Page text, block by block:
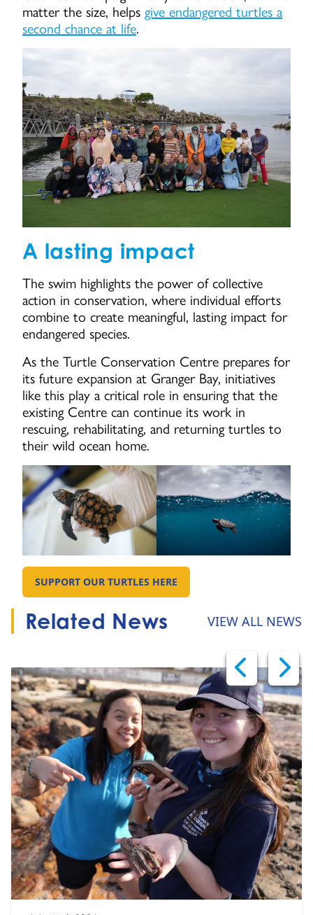
matter the size, helps give endangered turtles a
second chance at life.
A lasting impact
The swim highlights the power of collective
action in conservation, where individual efforts
combine to create meaningful, lasting impact for
endangered species.
As the Turtle Conservation Centre prepares for
its future expansion at Granger Bay, initiatives
like this play a critical role in ensuring that the
existing Centre can continue its work in
rescuing, rehabilitating, and returning turtles to
their wild ocean home.
GO TO:
SUPPORT OUR TURTLES HERE
Related News VIEW ALL NEWS